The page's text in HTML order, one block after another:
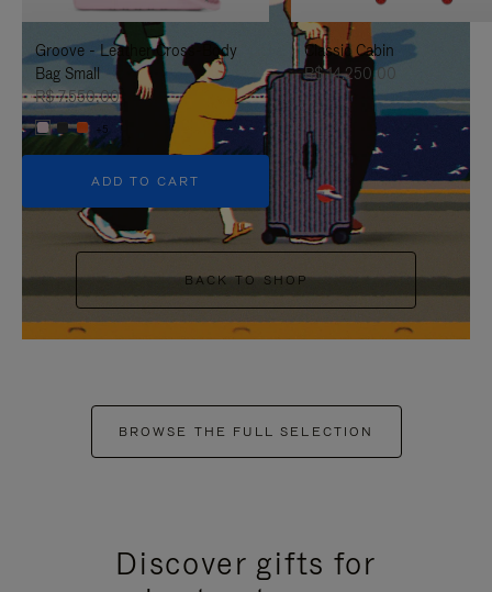
IT
IT
Groove - Leather Cross-Body
Bag Small
R$ 7.550,00
+5
ADD TO CART
Classic Cabin
R$ 14.250,00
BACK TO SHOP
BROWSE THE FULL SELECTION
Discover gifts for